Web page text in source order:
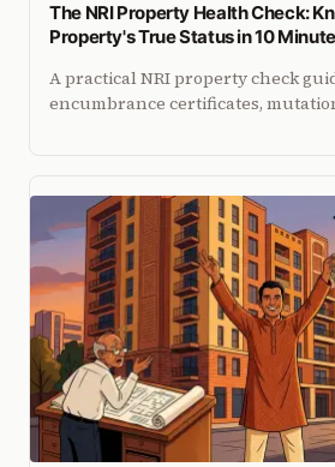
The NRI Property Health Check:
Property's True Status in 10
A practical NRI property check
encumbrance certificates,